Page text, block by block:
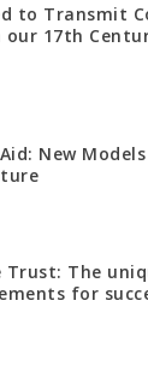
to Transmit
17th
New
Trust: The
for